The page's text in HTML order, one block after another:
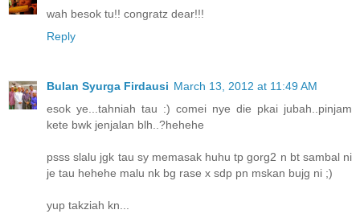
wah besok tu!! congratz dear!!!
Reply
Bulan Syurga Firdausi March 13, 2012 at 11:49 AM
esok ye...tahniah tau :) comei nye die pkai jubah..pinjam
kete bwk jenjalan blh..?hehehe
psss slalu jgk tau sy memasak huhu tp gorg2 n bt sambal ni
je tau hehehe malu nk bg rase x sdp pn mskan bujg ni ;)
yup takziah kn...